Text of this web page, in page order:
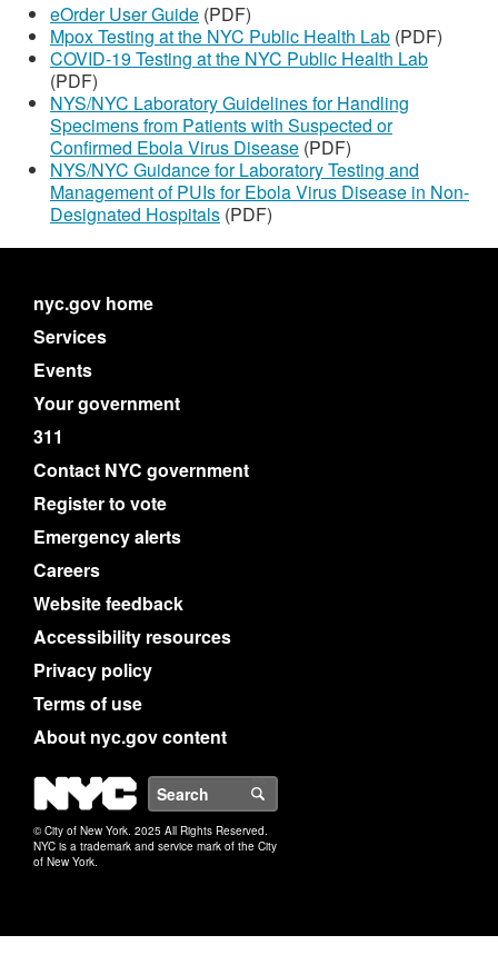
eOrder User Guide (PDF)
Mpox Testing at the NYC Public Health Lab (PDF)
COVID-19 Testing at the NYC Public Health Lab
(PDF)
NYS/NYC Laboratory Guidelines for Handling
Specimens from Patients with Suspected or
Confirmed Ebola Virus Disease (PDF)
NYS/NYC Guidance for Laboratory Testing and
Management of PUIs for Ebola Virus Disease in Non-
Designated Hospitals (PDF)
nyc.gov home
Services
Events
Your government
311
Contact NYC government
Register to vote
Emergency alerts
Careers
Website feedback
Accessibility resources
Privacy policy
Terms of use
About nyc.gov content
NYC
© City of New York. 2025 All Rights Reserved.
NYC is a trademark and service mark of the City
of New York.